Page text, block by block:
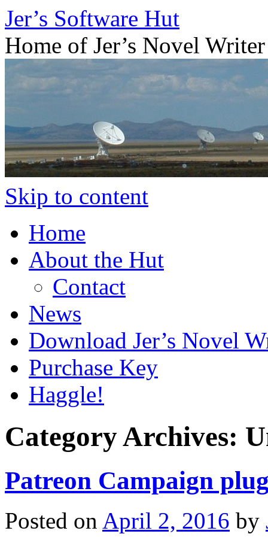
Jer’s Software Hut
Home of Jer’s Novel Writer
Skip to content
Home
About the Hut
Contact
News
Download Jer’s Novel
Purchase Key
Haggle!
Category Archives:
Patreon Campaign
Posted on April 2, 2016 by